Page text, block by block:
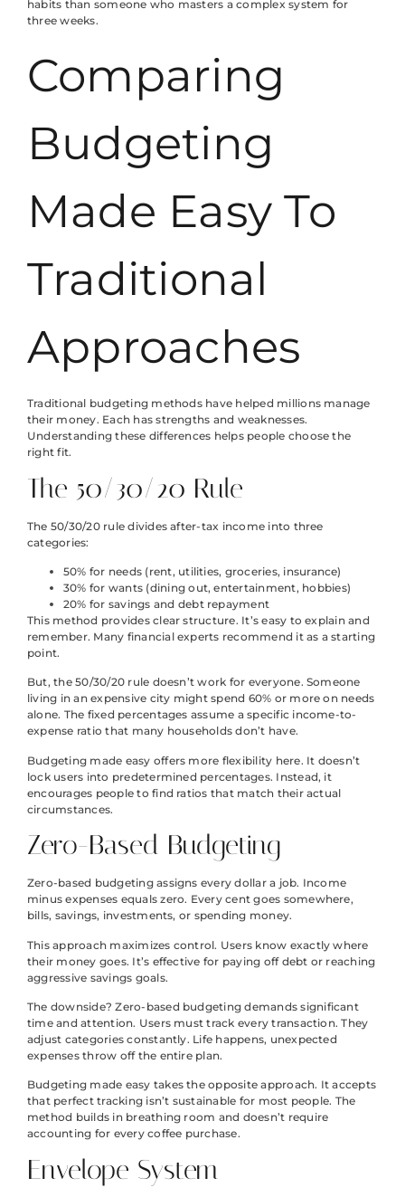
habits than someone who masters a complex system for
three weeks.
Comparing
Budgeting
Made Easy To
Traditional
Approaches
Traditional budgeting methods have helped millions manage
their money. Each has strengths and weaknesses.
Understanding these differences helps people choose the
right fit.
The 50/30/20 Rule
The 50/30/20 rule divides after-tax income into three
categories:
50% for needs (rent, utilities, groceries, insurance)
30% for wants (dining out, entertainment, hobbies)
20% for savings and debt repayment
This method provides clear structure. It’s easy to explain and
remember. Many financial experts recommend it as a starting
point.
But, the 50/30/20 rule doesn’t work for everyone. Someone
living in an expensive city might spend 60% or more on needs
alone. The fixed percentages assume a specific income-to-
expense ratio that many households don’t have.
Budgeting made easy offers more flexibility here. It doesn’t
lock users into predetermined percentages. Instead, it
encourages people to find ratios that match their actual
circumstances.
Zero-Based Budgeting
Zero-based budgeting assigns every dollar a job. Income
minus expenses equals zero. Every cent goes somewhere,
bills, savings, investments, or spending money.
This approach maximizes control. Users know exactly where
their money goes. It’s effective for paying off debt or reaching
aggressive savings goals.
The downside? Zero-based budgeting demands significant
time and attention. Users must track every transaction. They
adjust categories constantly. Life happens, unexpected
expenses throw off the entire plan.
Budgeting made easy takes the opposite approach. It accepts
that perfect tracking isn’t sustainable for most people. The
method builds in breathing room and doesn’t require
accounting for every coffee purchase.
Envelope System